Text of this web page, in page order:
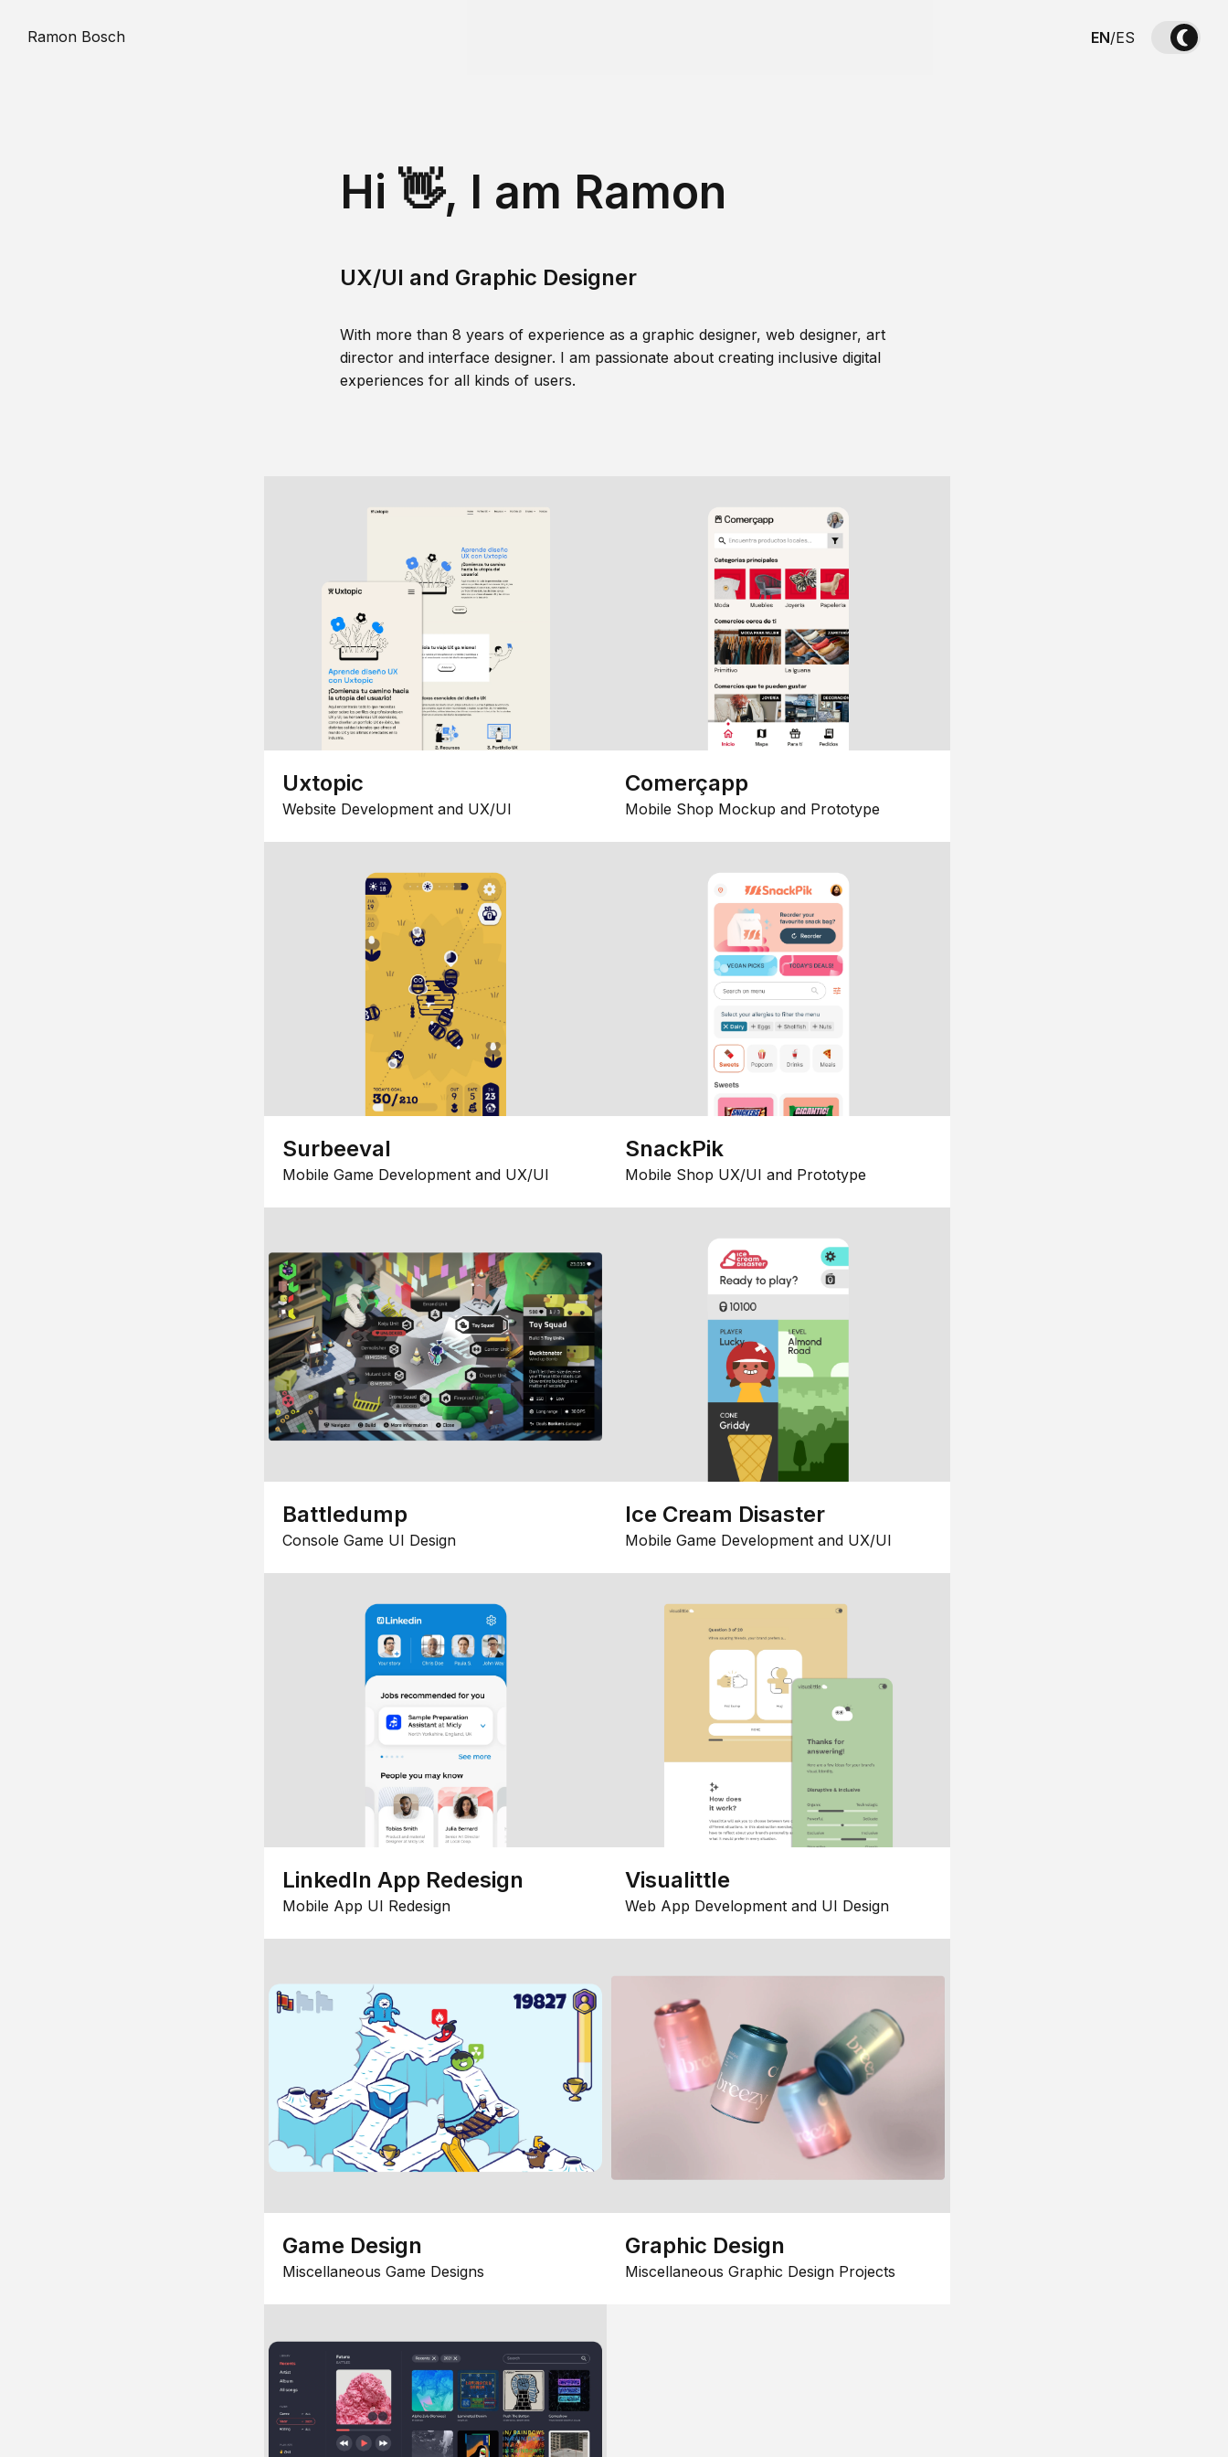
Ramon Bosch EN/ES
Hi 👋, I am Ramon
UX/UI and Graphic Designer
With more than 8 years of experience as a graphic designer, web designer, art
director and interface designer. I am passionate about creating inclusive digital
experiences for all kinds of users.
Uxtopic
Website Development and UX/UI
Comerçapp
Mobile Shop Mockup and Prototype
Surbeeval
Mobile Game Development and UX/UI
SnackPik
Mobile Shop UX/UI and Prototype
Battledump
Console Game UI Design
Ice Cream Disaster
Mobile Game Development and UX/UI
LinkedIn App Redesign
Mobile App UI Redesign
Visualittle
Web App Development and UI Design
Game Design
Miscellaneous Game Designs
Graphic Design
Miscellaneous Graphic Design Projects